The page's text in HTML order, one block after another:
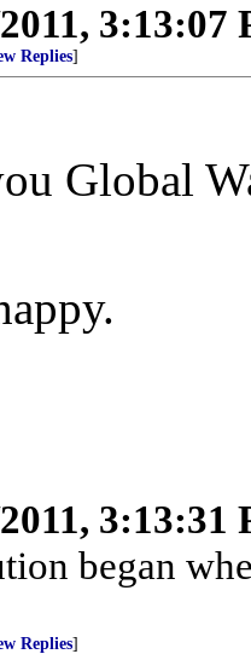
3:13:07
Replies]
Global
3:13:31
began
Replies]